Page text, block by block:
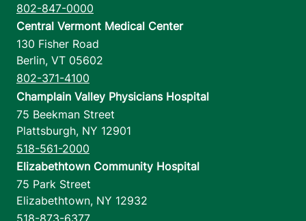
802-847-0000
Central Vermont Medical Center
130 Fisher Road
Berlin, VT 05602
802-371-4100
Champlain Valley Physicians Hospital
75 Beekman Street
Plattsburgh, NY 12901
518-561-2000
Elizabethtown Community Hospital
75 Park Street
Elizabethtown, NY 12932